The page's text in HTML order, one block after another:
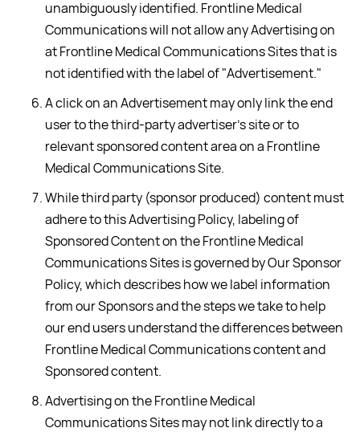
unambiguously identified. Frontline Medical
Communications will not allow any Advertising on
at Frontline Medical Communications Sites that is
not identified with the label of "Advertisement."
A click on an Advertisement may only link the end
user to the third-party advertiser's site or to
relevant sponsored content area on a Frontline
Medical Communications Site.
While third party (sponsor produced) content must
adhere to this Advertising Policy, labeling of
Sponsored Content on the Frontline Medical
Communications Sites is governed by Our Sponsor
Policy, which describes how we label information
from our Sponsors and the steps we take to help
our end users understand the differences between
Frontline Medical Communications content and
Sponsored content.
Advertising on the Frontline Medical
Communications Sites may not link directly to a